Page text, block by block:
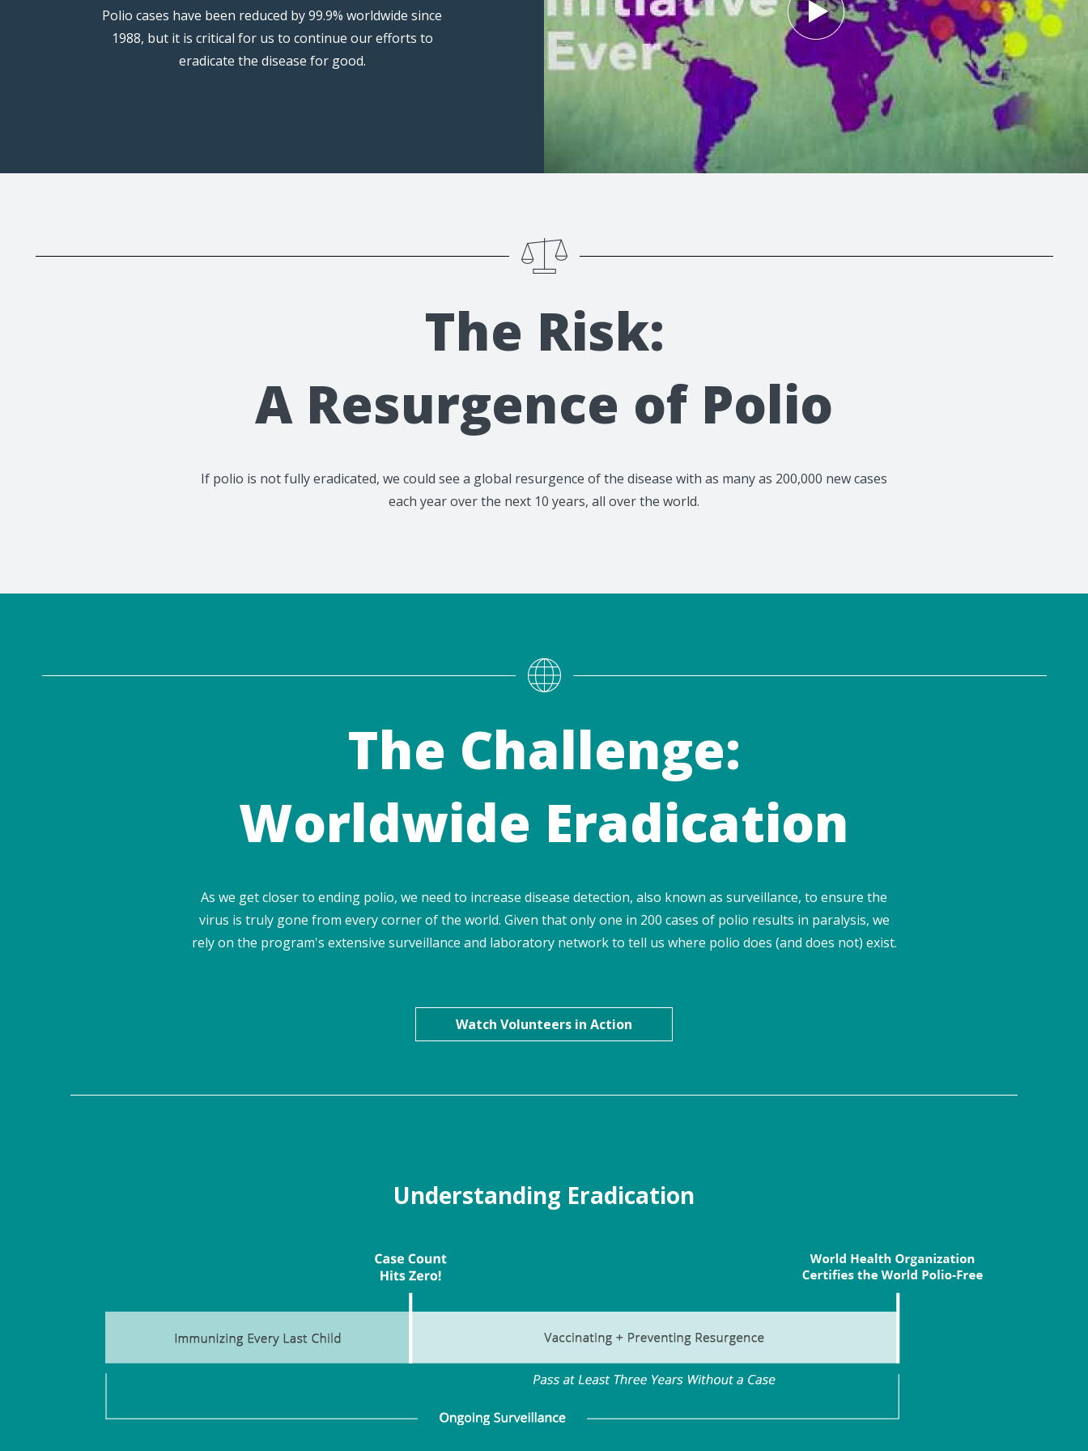
Polio cases have been reduced by 99.9% worldwide since
1988, but it is critical for us to continue our efforts to
eradicate the disease for good.
The Risk:
A Resurgence of Polio
If polio is not fully eradicated, we could see a global resurgence of the disease with as many as 200,000 new cases
each year over the next 10 years, all over the world.
The Challenge:
Worldwide Eradication
As we get closer to ending polio, we need to increase disease detection, also known as surveillance, to ensure the
virus is truly gone from every corner of the world. Given that only one in 200 cases of polio results in paralysis, we
rely on the program's extensive surveillance and laboratory network to tell us where polio does (and does not) exist.
Watch Volunteers in Action
Understanding Eradication